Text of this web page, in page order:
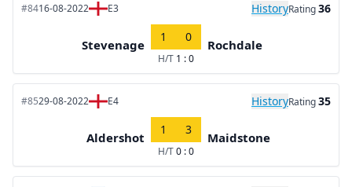
#8416-08-2022 E3 HistoryRating36
Stevenage
1 0
H/T 1 : 0
Rochdale
#8529-08-2022 E4 HistoryRating35
Aldershot
1 3
H/T0 : 0
Maidstone